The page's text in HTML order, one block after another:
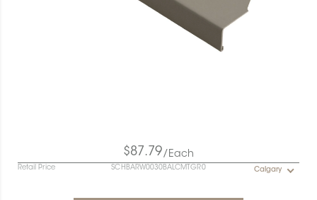
$87.79/Each
Retail Price SCHBARW0030BALCMTGR0 Calgary